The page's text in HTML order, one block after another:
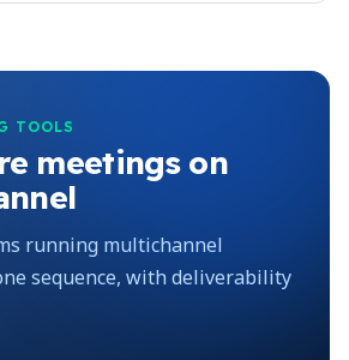
TOOLS
meetings on
running multichannel
sequence, with deliverability